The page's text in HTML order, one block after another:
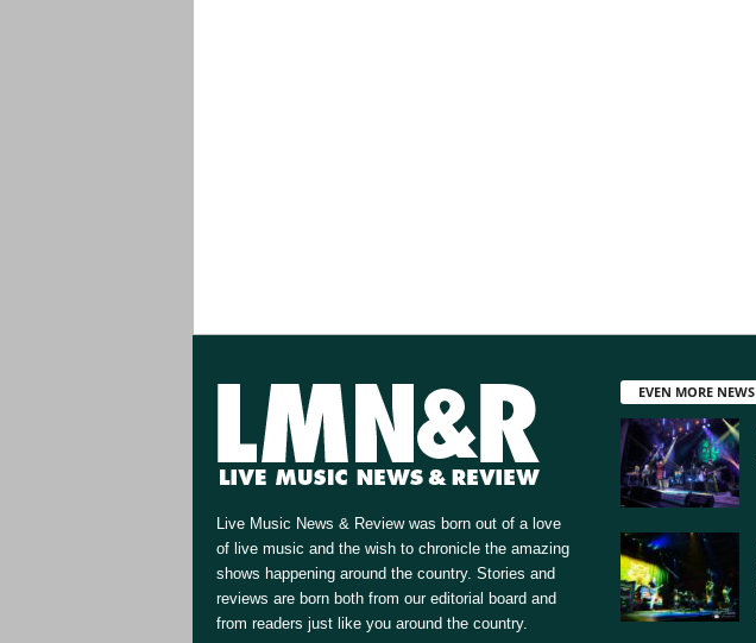
Live Music News & Review was born out of a love
of live music and the wish to chronicle the amazing
shows happening around the country. Stories and
reviews are born both from our editorial board and
from readers just like you around the country.
EVEN MORE NEWS